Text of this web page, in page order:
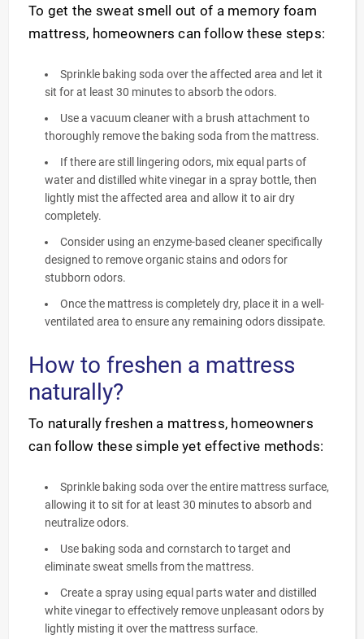
To get the sweat smell out of a memory foam
mattress, homeowners can follow these steps:
Sprinkle baking soda over the affected area and let it
sit for at least 30 minutes to absorb the odors.
Use a vacuum cleaner with a brush attachment to
thoroughly remove the baking soda from the mattress.
If there are still lingering odors, mix equal parts of
water and distilled white vinegar in a spray bottle, then
lightly mist the affected area and allow it to air dry
completely.
Consider using an enzyme-based cleaner specifically
designed to remove organic stains and odors for
stubborn odors.
Once the mattress is completely dry, place it in a well-
ventilated area to ensure any remaining odors dissipate.
How to freshen a mattress
naturally?
To naturally freshen a mattress, homeowners
can follow these simple yet effective methods:
Sprinkle baking soda over the entire mattress surface,
allowing it to sit for at least 30 minutes to absorb and
neutralize odors.
Use baking soda and cornstarch to target and
eliminate sweat smells from the mattress.
Create a spray using equal parts water and distilled
white vinegar to effectively remove unpleasant odors by
lightly misting it over the mattress surface.